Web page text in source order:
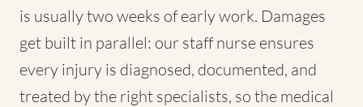
is usually two weeks of early work. Damages
get built in parallel: our staff nurse ensures
every injury is diagnosed, documented, and
treated by the right specialists, so the medical